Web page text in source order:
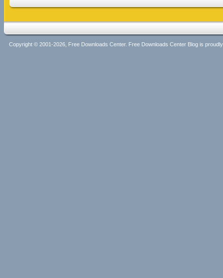
Copyright © 2001-2026, Free Downloads Center. Free Downloads Center Blog is